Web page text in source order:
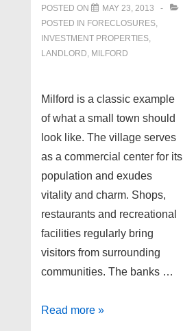
POSTED ON
MAY 23, 2013
POSTED IN FORECLOSURES,
INVESTMENT PROPERTIES,
LANDLORD, MILFORD
Milford is a classic example
of what a small town should
look like. The village serves
as a commercial center for its
population and exudes
vitality and charm. Shops,
restaurants and recreational
facilities regularly bring
visitors from surrounding
communities. The banks …
Milford
Read more »